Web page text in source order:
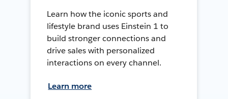
Learn how the iconic sports and
lifestyle brand uses Einstein 1 to
build stronger connections and
drive sales with personalized
interactions on every channel.
Learn more